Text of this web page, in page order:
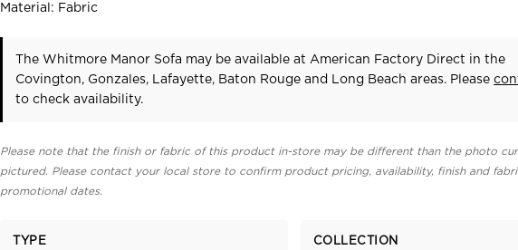
Material: Fabric
The Whitmore Manor Sofa may be available at American Factory Direct in the
Covington, Gonzales, Lafayette, Baton Rouge and Long Beach areas. Please
to check availability.
Please note that the finish or fabric of this product in-store may be different than the photo
pictured. Please contact your local store to confirm product pricing, availability, finish and
promotional dates.
TYPE COLLECTION